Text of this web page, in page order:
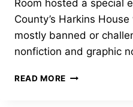
Room hosted a special
County’s Harkins
mostly banned or
nonfiction and graphic
READ MORE BANNED